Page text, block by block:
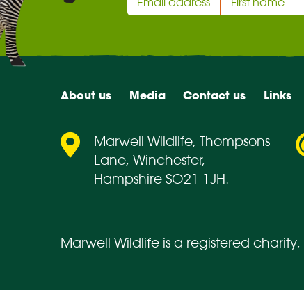
About us Media Contact us Links
Marwell Wildlife, Thompsons
Lane, Winchester,
Hampshire SO21 1JH.
Marwell Wildlife is a registered charity,